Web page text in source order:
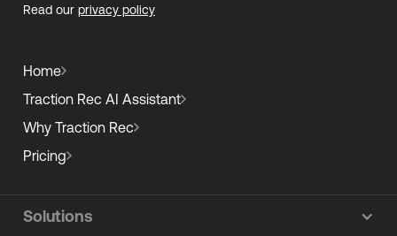
Read our privacy policy
Home
Traction Rec AI Assistant
Why Traction Rec
Pricing
Solutions